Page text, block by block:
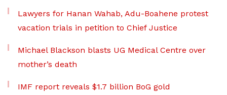
Lawyers for Hanan Wahab, Adu-Boahene protest
vacation trials in petition to Chief Justice
Michael Blackson blasts UG Medical Centre over
mother’s death
IMF report reveals $1.7 billion BoG gold